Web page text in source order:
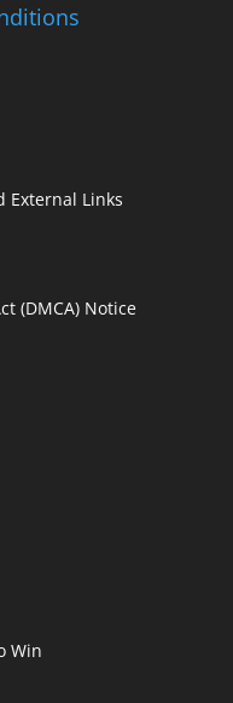
External Links
(DMCA) Notice
Win